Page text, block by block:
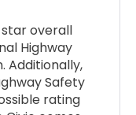
star overall
Highway
Additionally,
Safety
rating